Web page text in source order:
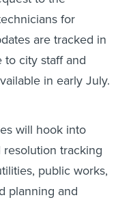
for
are tracked in
to city staff and
in early July.
will hook into
resolution tracking
public works,
planning and